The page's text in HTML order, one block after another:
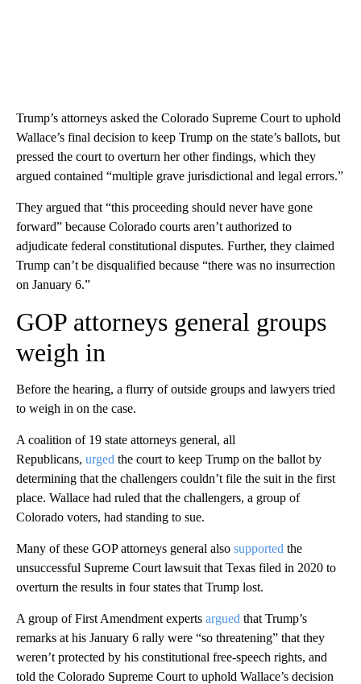
Trump’s attorneys asked the Colorado Supreme Court to uphold
Wallace’s final decision to keep Trump on the state’s ballots, but
pressed the court to overturn her other findings, which they
argued contained “multiple grave jurisdictional and legal errors.”
They argued that “this proceeding should never have gone
forward” because Colorado courts aren’t authorized to
adjudicate federal constitutional disputes. Further, they claimed
Trump can’t be disqualified because “there was no insurrection
on January 6.”
GOP attorneys general groups
weigh in
Before the hearing, a flurry of outside groups and lawyers tried
to weigh in on the case.
A coalition of 19 state attorneys general, all
Republicans, urged the court to keep Trump on the ballot by
determining that the challengers couldn’t file the suit in the first
place. Wallace had ruled that the challengers, a group of
Colorado voters, had standing to sue.
Many of these GOP attorneys general also supported the
unsuccessful Supreme Court lawsuit that Texas filed in 2020 to
overturn the results in four states that Trump lost.
A group of First Amendment experts argued that Trump’s
remarks at his January 6 rally were “so threatening” that they
weren’t protected by his constitutional free-speech rights, and
told the Colorado Supreme Court to uphold Wallace’s decision